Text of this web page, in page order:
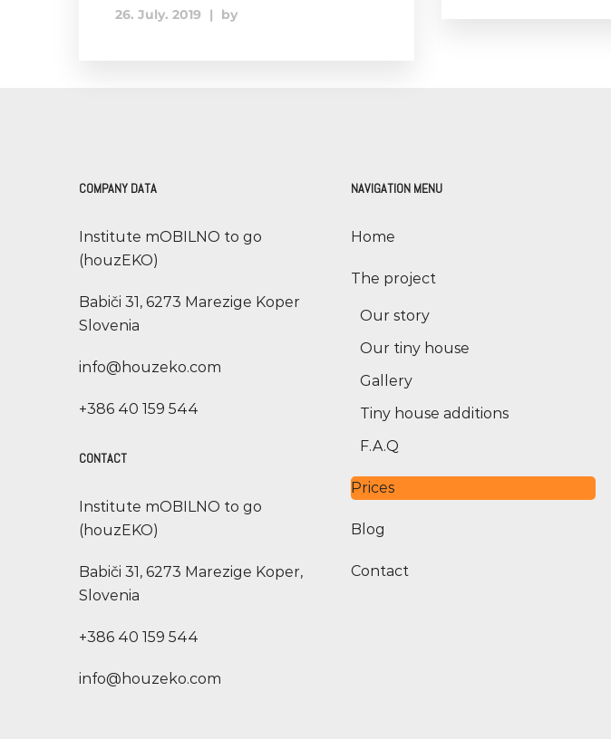
26. July. 2019 | by
COMPANY DATA
Institute mOBILNO to go
(houzEKO)
Babiči 31, 6273 Marezige Koper
Slovenia
info@houzeko.com
+386 40 159 544
CONTACT
Institute mOBILNO to go
(houzEKO)
Babiči 31, 6273 Marezige Koper,
Slovenia
+386 40 159 544
info@houzeko.com
NAVIGATION MENU
Home
The project
Our story
Our tiny house
Gallery
Tiny house additions
F.A.Q
Prices
Blog
Contact